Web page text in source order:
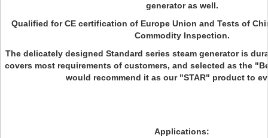
generator as well.
Qualified for CE certification of Europe Union and Tests of
Commodity Inspection.
The delicately designed Standard series steam generator is
covers most requirements of customers, and selected as the
would recommend it as our "STAR" product to
Applications: